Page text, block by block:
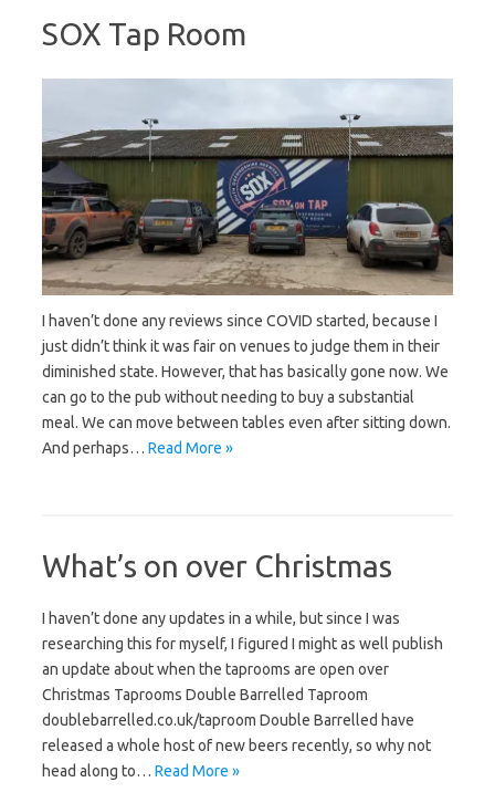
SOX Tap Room
I haven’t done any reviews since COVID started, because I
just didn’t think it was fair on venues to judge them in their
diminished state. However, that has basically gone now. We
can go to the pub without needing to buy a substantial
meal. We can move between tables even after sitting down.
And perhaps… Read More »
What’s on over Christmas
I haven’t done any updates in a while, but since I was
researching this for myself, I figured I might as well publish
an update about when the taprooms are open over
Christmas Taprooms Double Barrelled Taproom
doublebarrelled.co.uk/taproom Double Barrelled have
released a whole host of new beers recently, so why not
head along to… Read More »